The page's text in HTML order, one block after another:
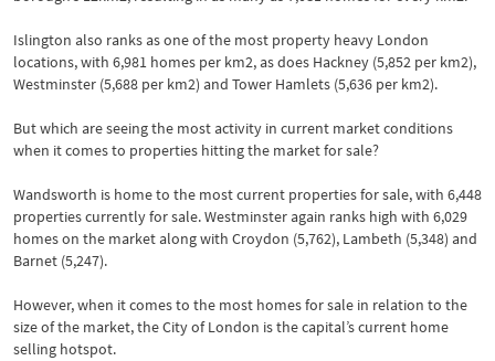
Islington also ranks as one of the most property heavy London
locations, with 6,981 homes per km2, as does Hackney (5,852 per km2),
Westminster (5,688 per km2) and Tower Hamlets (5,636 per km2).
But which are seeing the most activity in current market conditions
when it comes to properties hitting the market for sale?
Wandsworth is home to the most current properties for sale, with 6,448
properties currently for sale. Westminster again ranks high with 6,029
homes on the market along with Croydon (5,762), Lambeth (5,348) and
Barnet (5,247).
However, when it comes to the most homes for sale in relation to the
size of the market, the City of London is the capital’s current home
selling hotspot.